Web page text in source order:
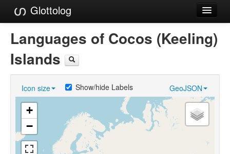
Glottolog
Families
Language Search
References
Reference Search
GlottoScope
Languages of Cocos (Keeling)
Islands
Icon size GeoJSON
Show/hide Labels
+
−